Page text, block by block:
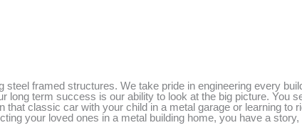
framed structures. We take pride in engineering every
long term success is our ability to look at the big picture. You
classic car with your child in a metal garage or learning to
your loved ones in a metal building home, you have a story,